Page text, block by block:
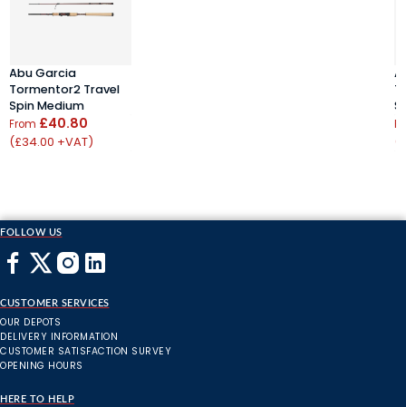
Abu Garcia
Tormentor2 Travel
Spin Medium
From £40.80
(£34.00 +VAT)
FOLLOW US
CUSTOMER SERVICES
OUR DEPOTS
DELIVERY INFORMATION
CUSTOMER SATISFACTION SURVEY
OPENING HOURS
HERE TO HELP